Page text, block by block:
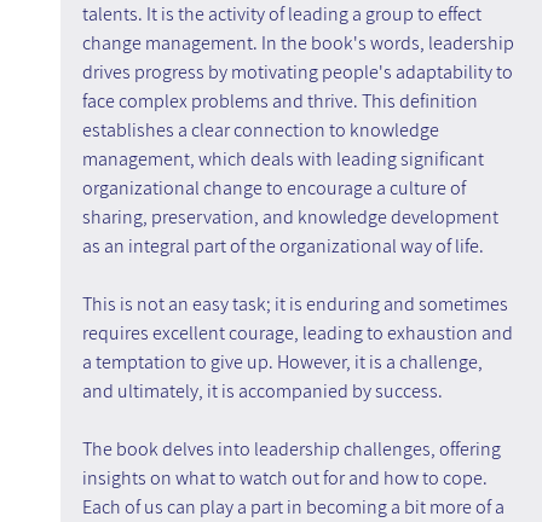
talents. It is the activity of leading a group to effect
change management. In the book's words, leadership
drives progress by motivating people's adaptability to
face complex problems and thrive. This definition
establishes a clear connection to knowledge
management, which deals with leading significant
organizational change to encourage a culture of
sharing, preservation, and knowledge development
as an integral part of the organizational way of life.
This is not an easy task; it is enduring and sometimes
requires excellent courage, leading to exhaustion and
a temptation to give up. However, it is a challenge,
and ultimately, it is accompanied by success.
The book delves into leadership challenges, offering
insights on what to watch out for and how to cope.
Each of us can play a part in becoming a bit more of a